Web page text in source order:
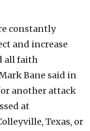
constantly
and increase
all faith
Bane said in
another attack
at
Texas, or